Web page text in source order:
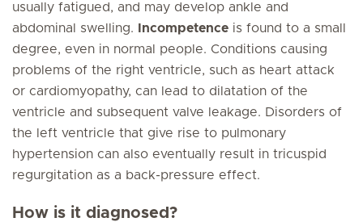
usually fatigued, and may develop ankle and
abdominal swelling.
Incompetence is found to a small
degree, even in normal people. Conditions causing
problems of the right ventricle, such as heart attack
or cardiomyopathy, can lead to dilatation of the
ventricle and subsequent valve leakage. Disorders of
the left ventricle that give rise to pulmonary
hypertension can also eventually result in tricuspid
regurgitation as a back-pressure effect.
How is it diagnosed?